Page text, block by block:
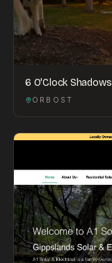
6 O'Clock Shadows
ORBOST